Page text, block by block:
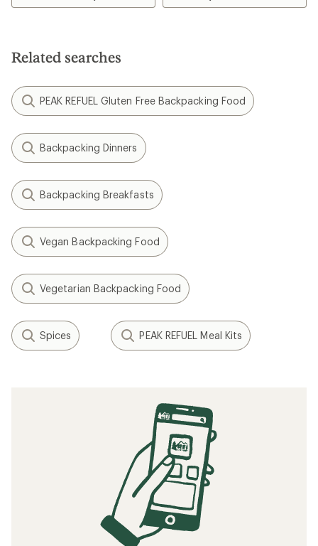
stars
Related searches
PEAK REFUEL Gluten Free Backpacking Food
Backpacking Dinners
Backpacking Breakfasts
Vegan Backpacking Food
Vegetarian Backpacking Food
Spices PEAK REFUEL Meal Kits